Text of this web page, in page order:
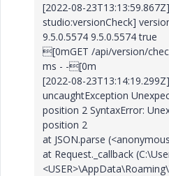
[2022-08-
studio:versionCheck]
9.5.0.5574 9.5.0.5574 true
[0mGET /api/version/
ms - -[0m
[2022-08-
uncaughtException
position 2 SyntaxError:
position 2
at JSON.parse
at Request._callback